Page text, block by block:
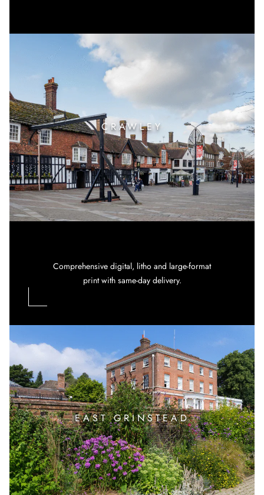
CRAWLEY
Comprehensive digital, litho and large-format
print with same-day delivery.
EAST GRINSTEAD